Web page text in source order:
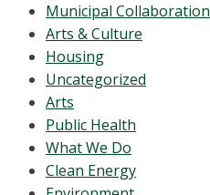
Municipal Collaboration
Arts & Culture
Housing
Uncategorized
Arts
Public Health
What We Do
Clean Energy